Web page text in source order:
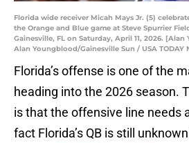
Florida wide receiver Micah Mays Jr. (5)
the Orange and Blue game at Steve Spurrier
Gainesville, FL on Saturday, April 11, 2026.
Alan Youngblood/Gainesville Sun / USA TODAY
Florida’s offense is one of the
heading into the 2026 season.
is that the offensive line needs
fact Florida’s QB is still